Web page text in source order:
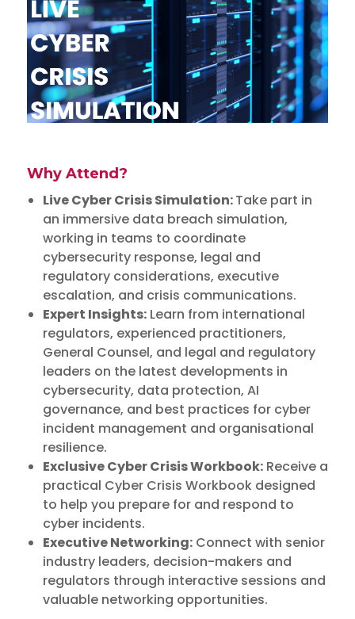
Why Attend?
Live Cyber Crisis Simulation:Take part in
an immersive data breach simulation,
working in teams to coordinate
cybersecurity response, legal and
regulatory considerations, executive
escalation, and crisis communications.
Expert Insights:Learn from international
regulators, experienced practitioners,
General Counsel, and legal and regulatory
leaders on the latest developments in
cybersecurity, data protection, AI
governance, and best practices for cyber
incident management and organisational
resilience.
Exclusive Cyber Crisis Workbook:Receive a
practical Cyber Crisis Workbook designed
to help you prepare for and respond to
cyber incidents.
Executive Networking:Connect with senior
industry leaders, decision-makers and
regulators through interactive sessions and
valuable networking opportunities.